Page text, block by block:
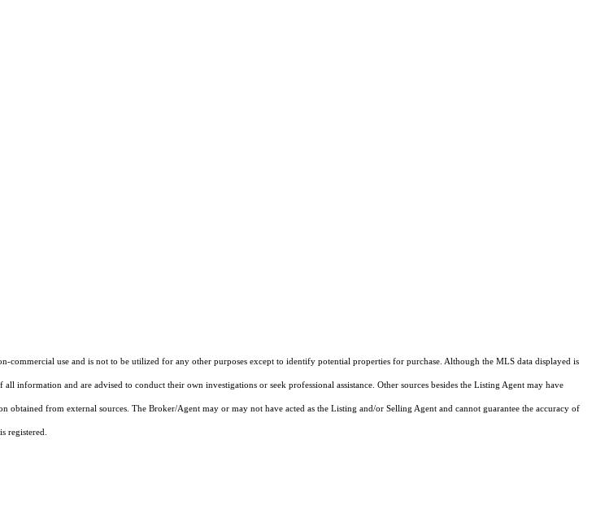
use and is not to be utilized for any other purposes except to identify potential properties for purchase. Although the MLS data displayed is
and are advised to conduct their own investigations or seek professional assistance. Other sources besides the Listing Agent may have
from external sources. The Broker/Agent may or may not have acted as the Listing and/or Selling Agent and cannot guarantee the accuracy of
registered.